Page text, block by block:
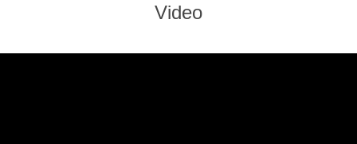
Video